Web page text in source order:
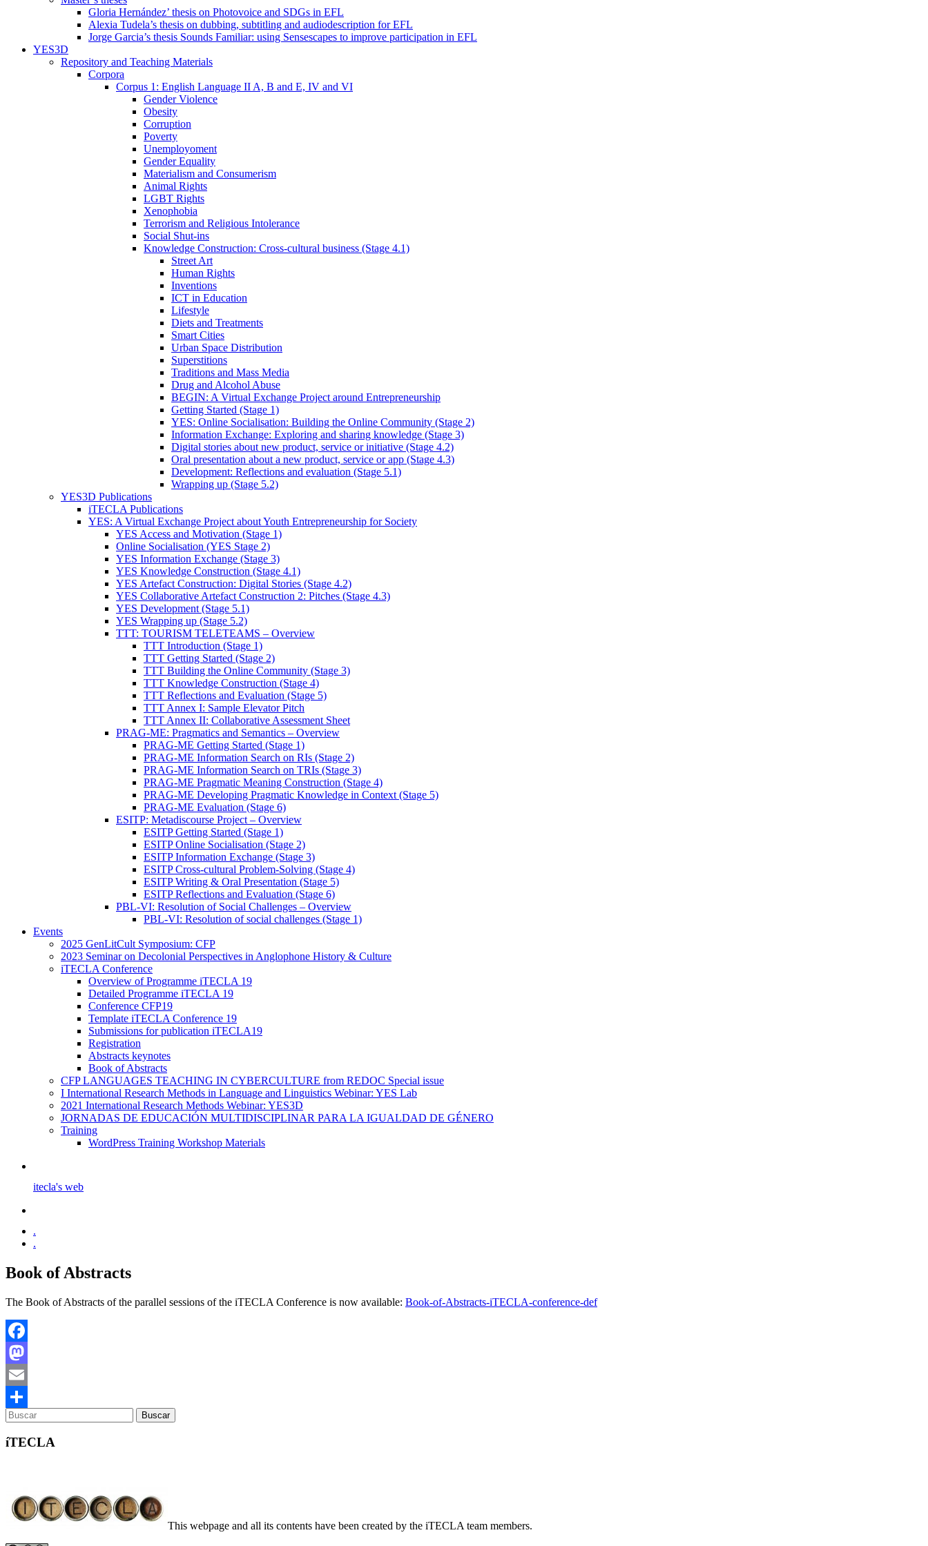
Gloria Hernández’ thesis on Photovoice and SDGs in EFL
Alexia Tudela’s thesis on dubbing, subtitling and audiodescription for EFL
Jorge Garcia’s thesis Sounds Familiar: using Sensescapes to improve participation in EFL
YES3D
Repository and Teaching Materials
Corpora
Corpus 1: English Language II A, B and E, IV and VI
Gender Violence
Obesity
Corruption
Poverty
Unemployoment
Gender Equality
Materialism and Consumerism
Animal Rights
LGBT Rights
Xenophobia
Terrorism and Religious Intolerance
Social Shut-ins
Knowledge Construction: Cross-cultural business (Stage 4.1)
Street Art
Human Rights
Inventions
ICT in Education
Lifestyle
Diets and Treatments
Smart Cities
Urban Space Distribution
Superstitions
Traditions and Mass Media
Drug and Alcohol Abuse
BEGIN: A Virtual Exchange Project around Entrepreneurship
Getting Started (Stage 1)
YES: Online Socialisation: Building the Online Community (Stage 2)
Information Exchange: Exploring and sharing knowledge (Stage 3)
Digital stories about new product, service or initiative (Stage 4.2)
Oral presentation about a new product, service or app (Stage 4.3)
Development: Reflections and evaluation (Stage 5.1)
Wrapping up (Stage 5.2)
YES3D Publications
iTECLA Publications
YES: A Virtual Exchange Project about Youth Entrepreneurship for Society
YES Access and Motivation (Stage 1)
Online Socialisation (YES Stage 2)
YES Information Exchange (Stage 3)
YES Knowledge Construction (Stage 4.1)
YES Artefact Construction: Digital Stories (Stage 4.2)
YES Collaborative Artefact Construction 2: Pitches (Stage 4.3)
YES Development (Stage 5.1)
YES Wrapping up (Stage 5.2)
TTT: TOURISM TELETEAMS – Overview
TTT Introduction (Stage 1)
TTT Getting Started (Stage 2)
TTT Building the Online Community (Stage 3)
TTT Knowledge Construction (Stage 4)
TTT Reflections and Evaluation (Stage 5)
TTT Annex I: Sample Elevator Pitch
TTT Annex II: Collaborative Assessment Sheet
PRAG-ME: Pragmatics and Semantics – Overview
PRAG-ME Getting Started (Stage 1)
PRAG-ME Information Search on RIs (Stage 2)
PRAG-ME Information Search on TRIs (Stage 3)
PRAG-ME Pragmatic Meaning Construction (Stage 4)
PRAG-ME Developing Pragmatic Knowledge in Context (Stage 5)
PRAG-ME Evaluation (Stage 6)
ESITP: Metadiscourse Project – Overview
ESITP Getting Started (Stage 1)
ESITP Online Socialisation (Stage 2)
ESITP Information Exchange (Stage 3)
ESITP Cross-cultural Problem-Solving (Stage 4)
ESITP Writing & Oral Presentation (Stage 5)
ESITP Reflections and Evaluation (Stage 6)
PBL-VI: Resolution of Social Challenges – Overview
PBL-VI: Resolution of social challenges (Stage 1)
Events
2025 GenLitCult Symposium: CFP
2023 Seminar on Decolonial Perspectives in Anglophone History & Culture
iTECLA Conference
Overview of Programme iTECLA 19
Detailed Programme iTECLA 19
Conference CFP19
Template iTECLA Conference 19
Submissions for publication iTECLA19
Registration
Abstracts keynotes
Book of Abstracts
CFP LANGUAGES TEACHING IN CYBERCULTURE from REDOC Special issue
I International Research Methods in Language and Linguistics Webinar: YES Lab
2021 International Research Methods Webinar: YES3D
JORNADAS DE EDUCACIÓN MULTIDISCIPLINAR PARA LA IGUALDAD DE GÉNERO
Training
WordPress Training Workshop Materials
itecla's web
.
.
Book of Abstracts
The Book of Abstracts of the parallel sessions of the iTECLA Conference is now available: Book-of-Abstracts-iTECLA-conference-def
Facebook
Mastodon
Email
Compartir
íTECLA
This webpage and all its contents have been created by the iTECLA team members.